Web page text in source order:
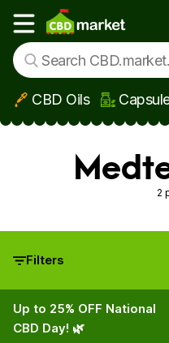
Skip to main content
Show main menu
CBD Oils
2
Filters
Up to 25% OFF National
CBD Day! 🌿